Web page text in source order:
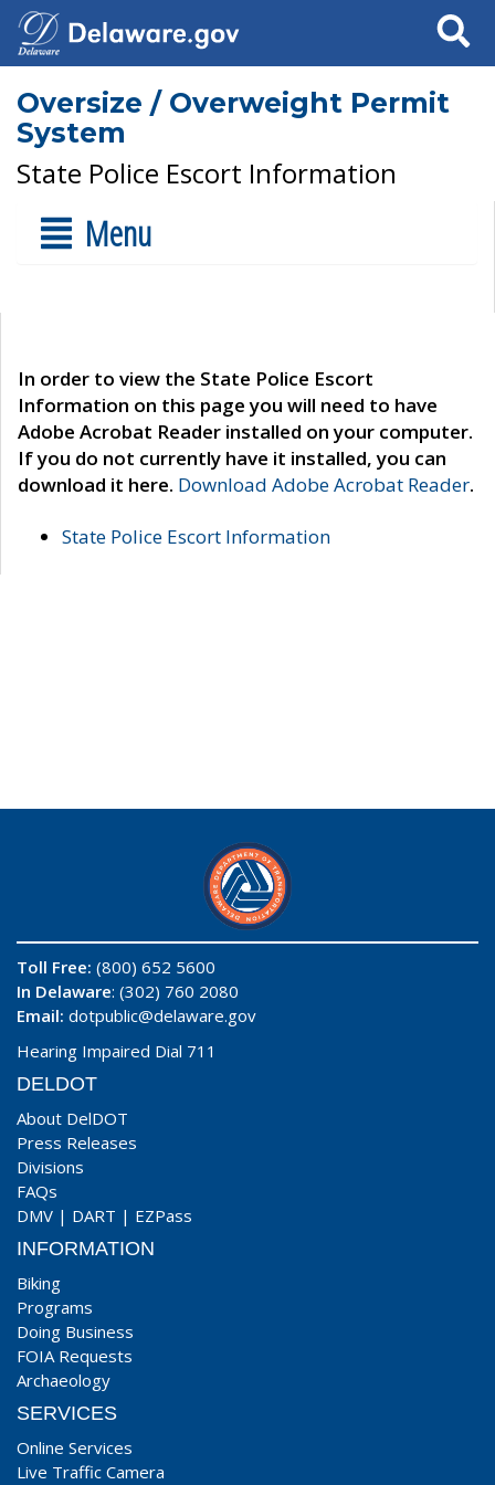
Search
Oversize / Overweight Permit
System
State Police Escort Information
Menu
In order to view the State Police Escort
Information on this page you will need to have
Adobe Acrobat Reader installed on your computer.
If you do not currently have it installed, you can
download it here. Download Adobe Acrobat Reader.
State Police Escort Information
Toll Free: (800) 652 5600
In Delaware: (302) 760 2080
Email: dotpublic@delaware.gov
Hearing Impaired Dial 711
DELDOT
About DelDOT
Press Releases
Divisions
FAQs
DMV | DART | EZPass
INFORMATION
Biking
Programs
Doing Business
FOIA Requests
Archaeology
SERVICES
Online Services
Live Traffic Camera